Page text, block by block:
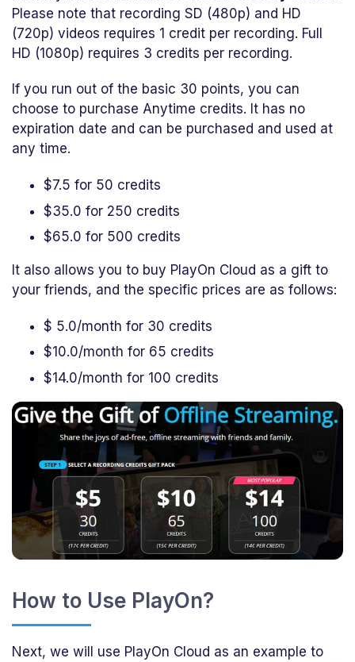
Please note that recording SD (480p) and HD
(720p) videos requires 1 credit per recording. Full
HD (1080p) requires 3 credits per recording.
If you run out of the basic 30 points, you can
choose to purchase Anytime credits. It has no
expiration date and can be purchased and used at
any time.
$7.5 for 50 credits
$35.0 for 250 credits
$65.0 for 500 credits
It also allows you to buy PlayOn Cloud as a gift to
your friends, and the specific prices are as follows:
$ 5.0/month for 30 credits
$10.0/month for 65 credits
$14.0/month for 100 credits
How to Use PlayOn?
Next, we will use PlayOn Cloud as an example to